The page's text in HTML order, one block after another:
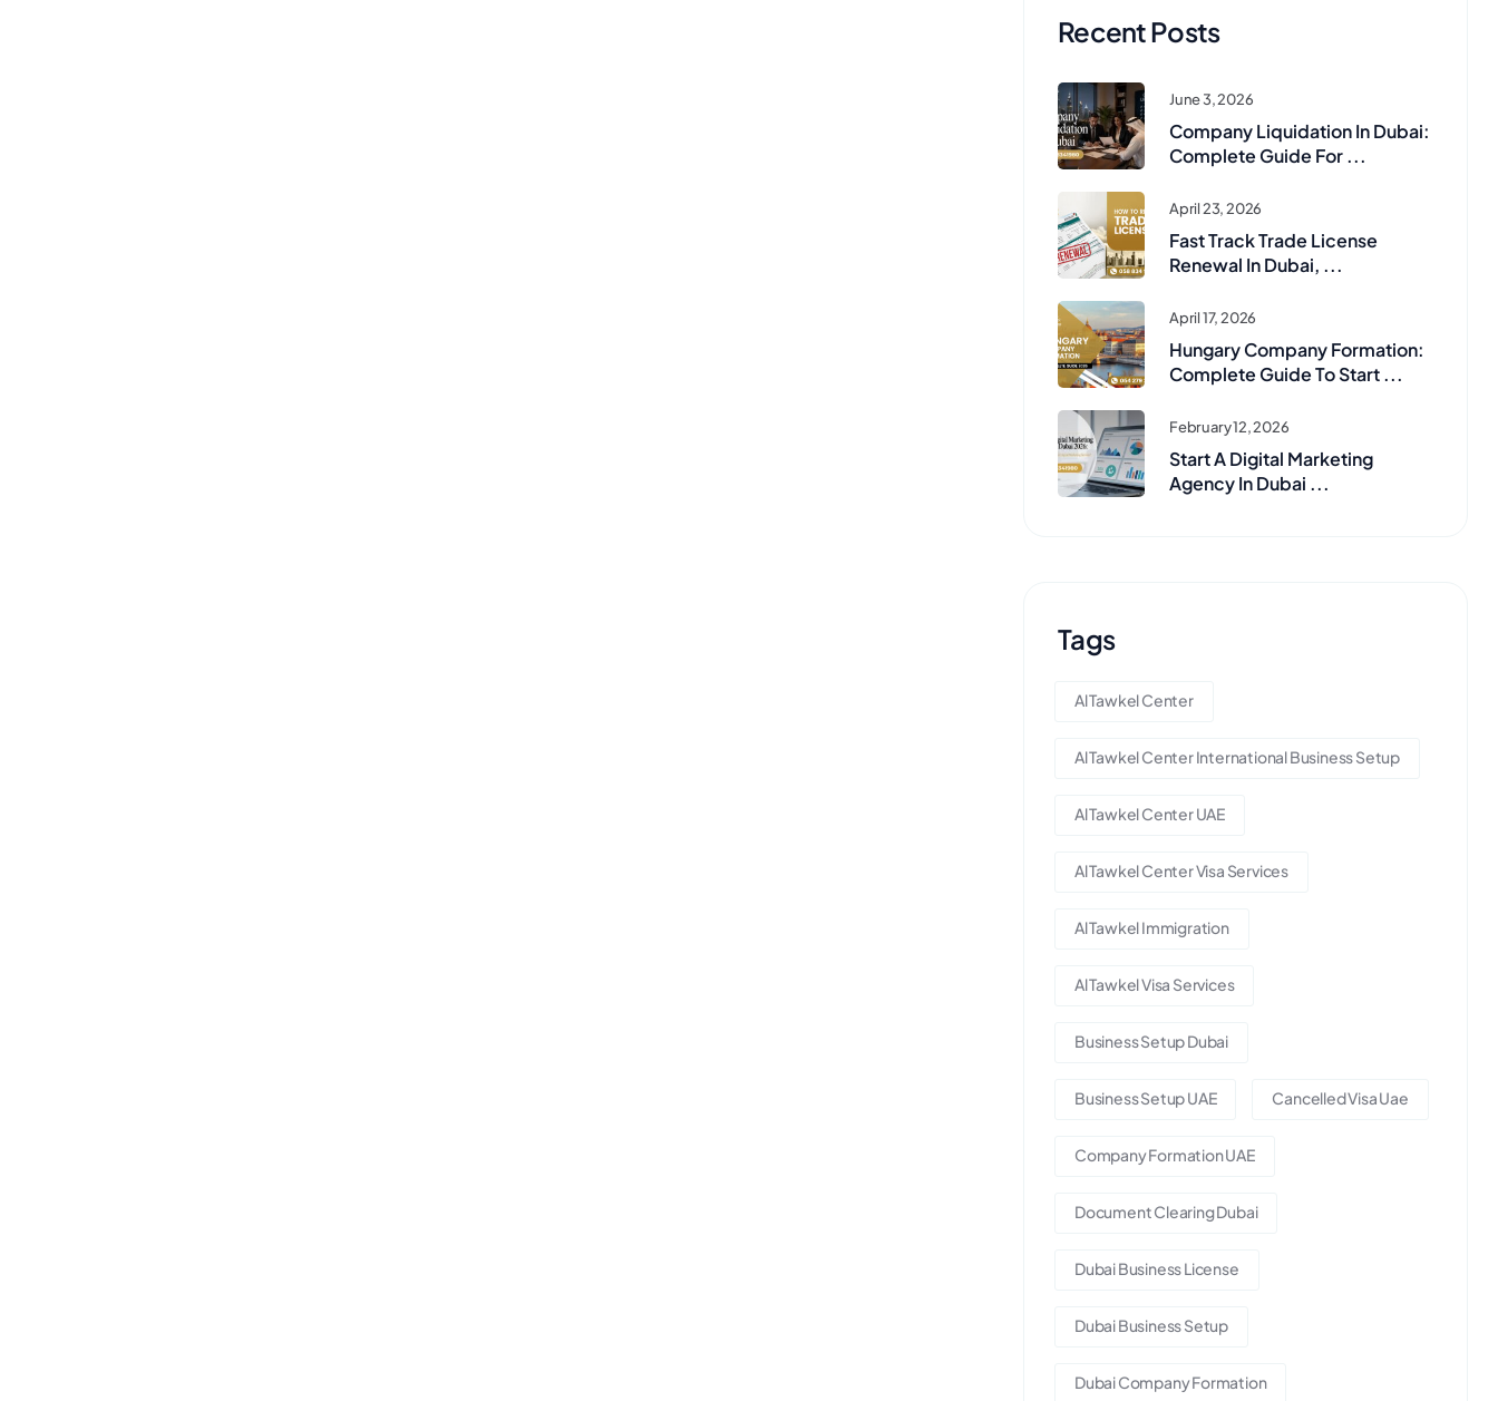
Recent Posts
June 3, 2026
Company Liquidation In Dubai:
Complete Guide For ...
April 23, 2026
Fast Track Trade License
Renewal In Dubai, ...
April 17, 2026
Hungary Company Formation:
Complete Guide To Start ...
February 12, 2026
Start A Digital Marketing
Agency In Dubai ...
Tags
Al Tawkel Center
Al Tawkel Center International Business Setup
Al Tawkel Center UAE
Al Tawkel Center Visa Services
Al Tawkel Immigration
Al Tawkel Visa Services
Business Setup Dubai
Business Setup UAE Cancelled Visa Uae
Company Formation UAE
Document Clearing Dubai
Dubai Business License
Dubai Business Setup
Dubai Company Formation